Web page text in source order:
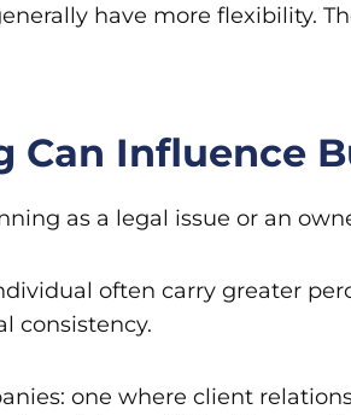
have more flexibility.
Can Influence
as a legal issue or an
often carry greater
consistency.
one where client